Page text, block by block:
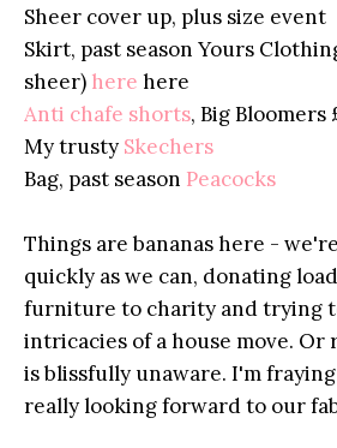
Sheer cover up, plus size event
Skirt, past season Yours
sheer) here here
Anti chafe shorts, Big Bloomers
My trusty Skechers
Bag, past season Peacocks
Things are bananas here -
quickly as we can, donating
furniture to charity and trying
intricacies of a house move. Or
is blissfully unaware. I'm
really looking forward to our